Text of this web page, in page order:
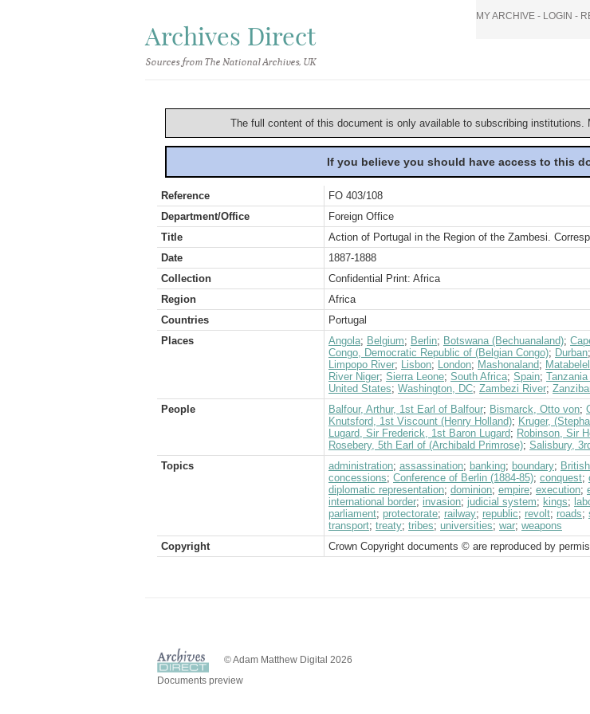
Archives Direct
Sources from The National Archives, UK
MY ARCHIVE - LOGIN -
The full content of this document is only available to subscribing institutions.
If you believe you should have access to this
Reference
FO 403/108
Department/Office
Foreign Office
Title
Action of Portugal in the Region of the Zambesi.
Date
1887-1888
Collection
Confidential Print: Africa
Region
Africa
Countries
Portugal
Places
Angola; Belgium; Berlin; Botswana (Bechuanaland);
Congo, Democratic Republic of (Belgian Congo); Durban;
Limpopo River; Lisbon; London; Mashonaland;
River Niger; Sierra Leone; South Africa; Spain;
United States; Washington, DC; Zambezi River;
People
Balfour, Arthur, 1st Earl of Balfour; Bismarck, Otto von;
Knutsford, 1st Viscount (Henry Holland); Kruger,
Lugard, Sir Frederick, 1st Baron Lugard; Robinson, Sir
Rosebery, 5th Earl of (Archibald Primrose); Salisbury,
Topics
administration; assassination; banking; boundary;
concessions; Conference of Berlin (1884-85); conquest;
diplomatic representation; dominion; empire; execution;
international border; invasion; judicial system; kings;
parliament; protectorate; railway; republic; revolt; roads;
transport; treaty; tribes; universities; war; weapons
Copyright
Crown Copyright documents © are reproduced by
© Adam Matthew Digital 2026
Documents preview